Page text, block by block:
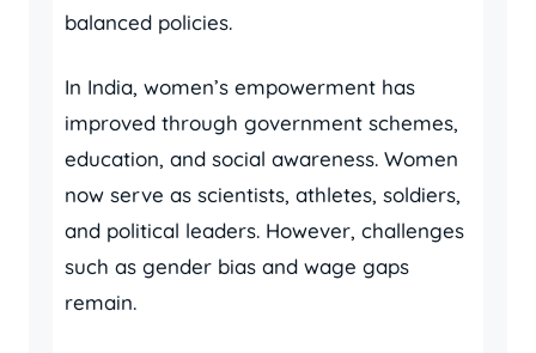
balanced policies.
In India, women’s empowerment has
improved through government schemes,
education, and social awareness. Women
now serve as scientists, athletes, soldiers,
and political leaders. However, challenges
such as gender bias and wage gaps
remain.